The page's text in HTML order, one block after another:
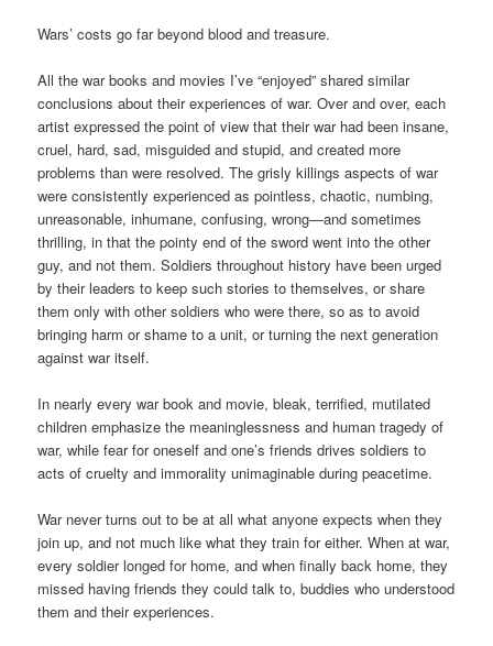
Wars’ costs go far beyond blood and treasure.
All the war books and movies I’ve “enjoyed” shared similar
conclusions about their experiences of war. Over and over, each
artist expressed the point of view that their war had been insane,
cruel, hard, sad, misguided and stupid, and created more
problems than were resolved. The grisly killings aspects of war
were consistently experienced as pointless, chaotic, numbing,
unreasonable, inhumane, confusing, wrong—and sometimes
thrilling, in that the pointy end of the sword went into the other
guy, and not them. Soldiers throughout history have been urged
by their leaders to keep such stories to themselves, or share
them only with other soldiers who were there, so as to avoid
bringing harm or shame to a unit, or turning the next generation
against war itself.
In nearly every war book and movie, bleak, terrified, mutilated
children emphasize the meaninglessness and human tragedy of
war, while fear for oneself and one’s friends drives soldiers to
acts of cruelty and immorality unimaginable during peacetime.
War never turns out to be at all what anyone expects when they
join up, and not much like what they train for either. When at war,
every soldier longed for home, and when finally back home, they
missed having friends they could talk to, buddies who understood
them and their experiences.